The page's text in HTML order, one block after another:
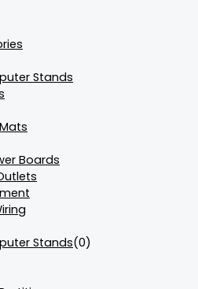
Stands
Boards
Stands(0)